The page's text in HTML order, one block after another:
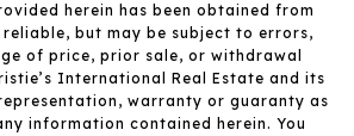
herein has been obtained from
reliable, but may be subject to errors,
of price, prior sale, or withdrawal
International Real Estate and its
warranty or guaranty as
information contained herein. You